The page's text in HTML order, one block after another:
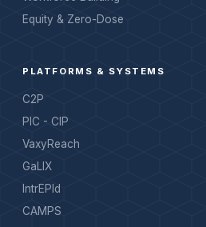
Equity & Zero-Dose
PLATFORMS & SYSTEMS
C2P
PIC - CIP
VaxyReach
GaLIX
IntrEPId
CAMPS